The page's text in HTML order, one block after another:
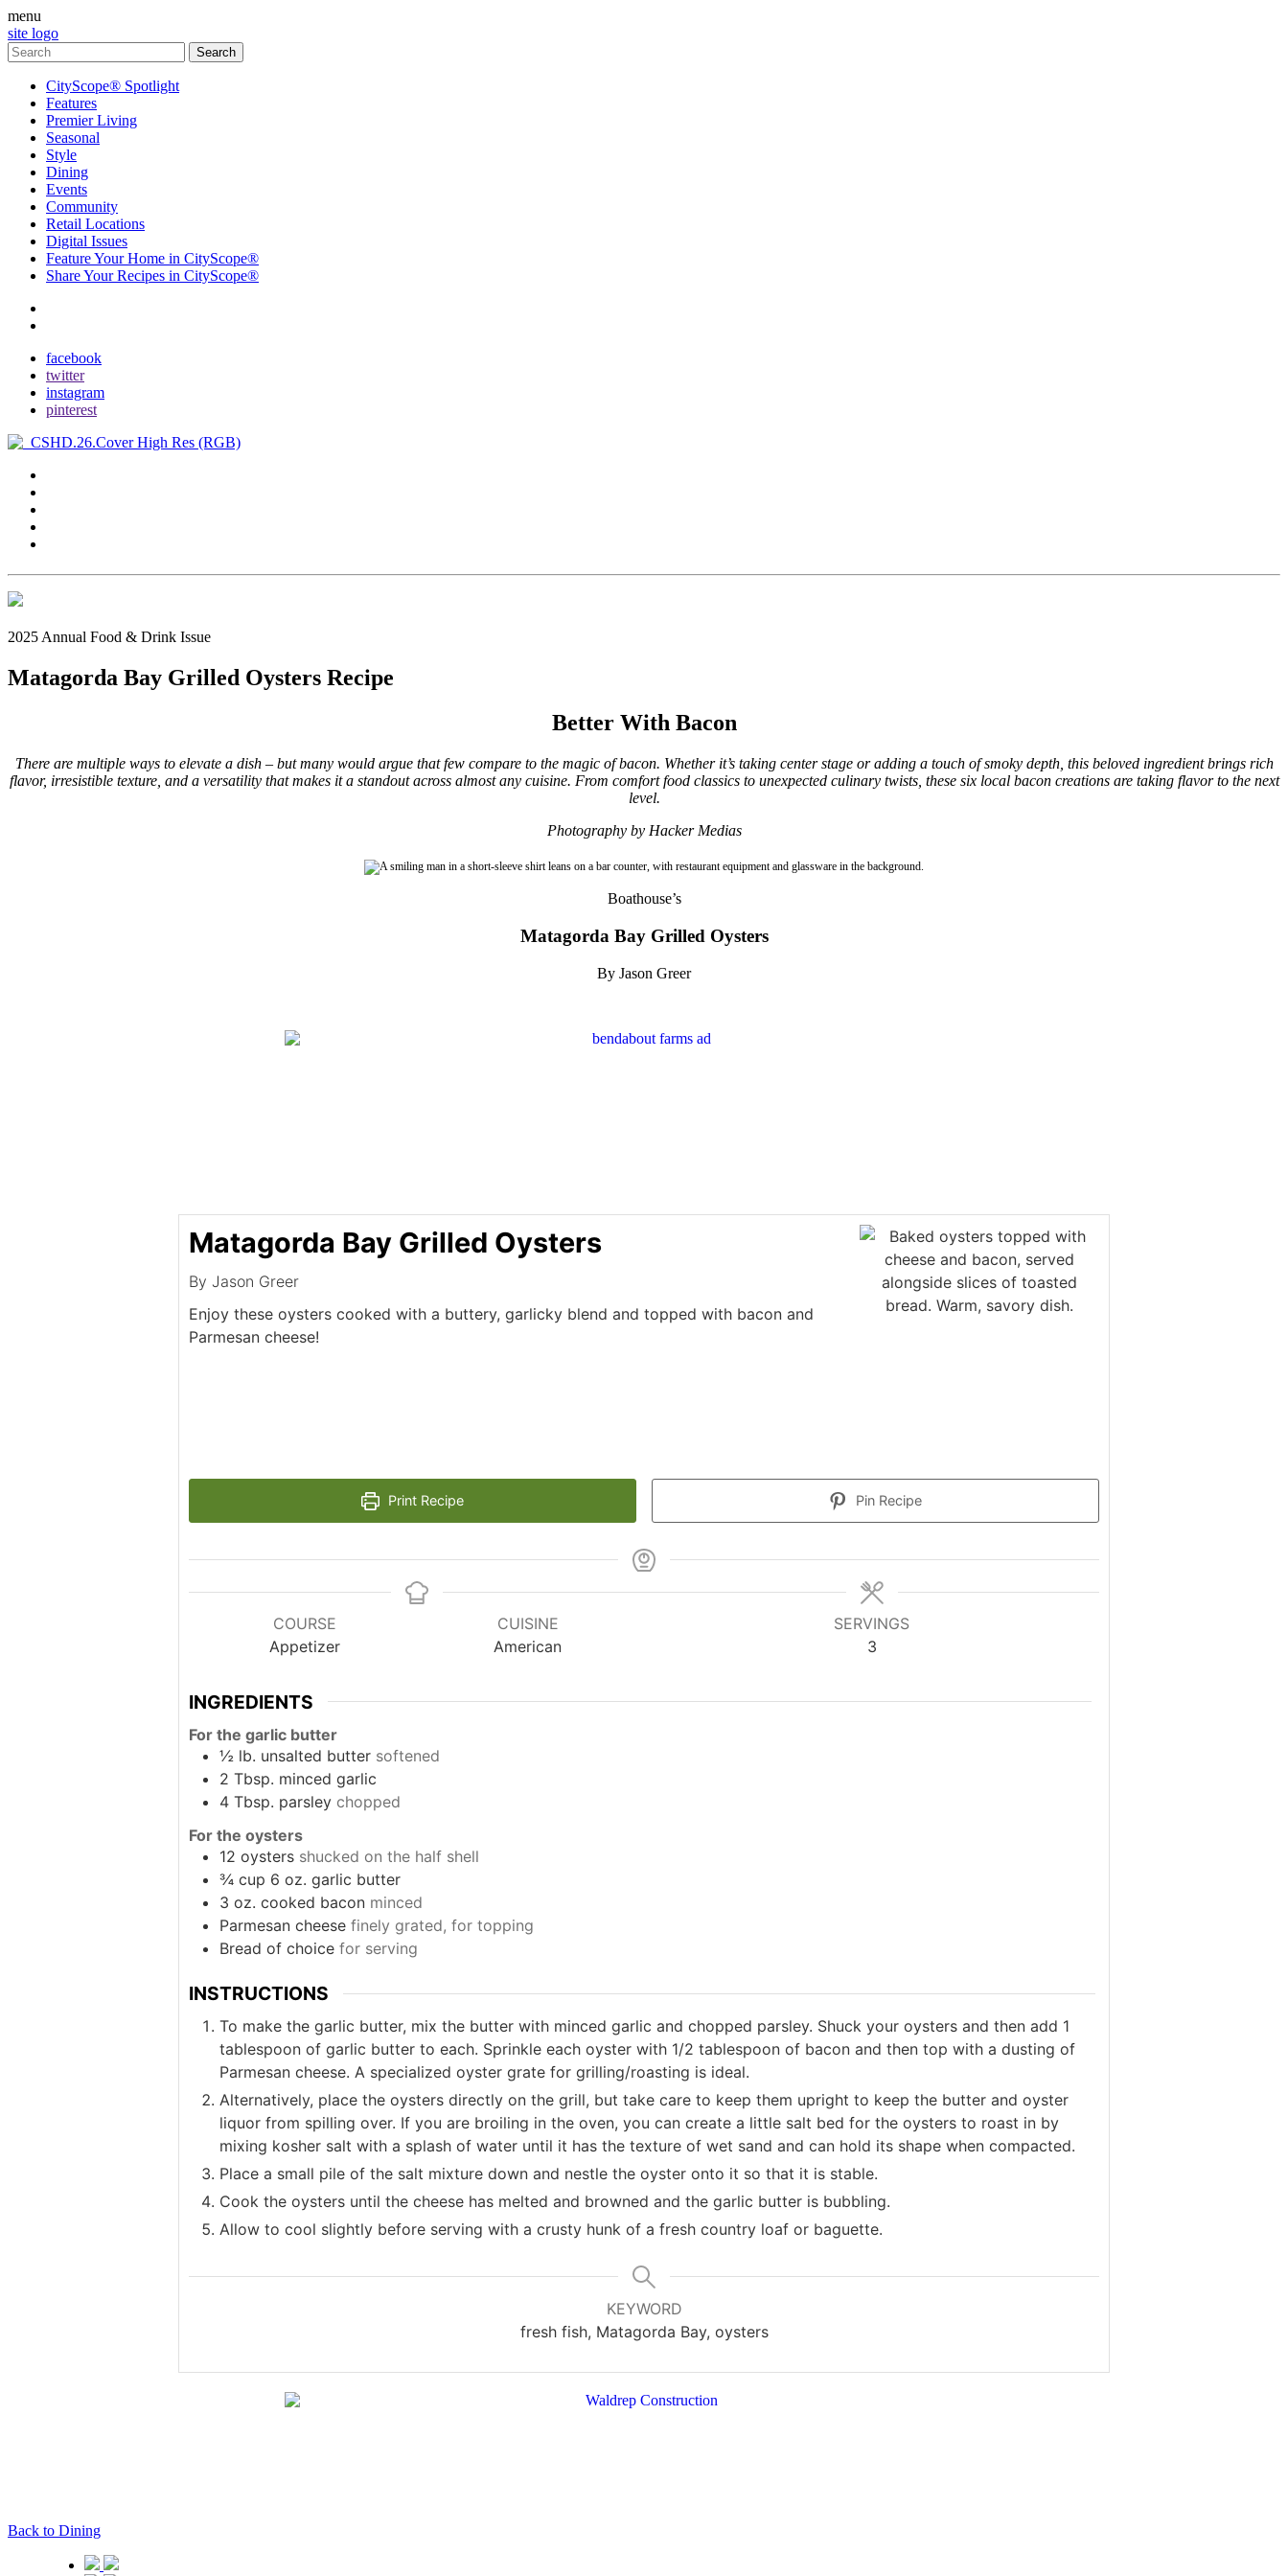
menu
site logo
CityScope® Spotlight
Features
Premier Living
Seasonal
Style
Dining
Events
Community
Retail Locations
Digital Issues
Feature Your Home in CityScope®
Share Your Recipes in CityScope®
facebook
twitter
instagram
pinterest
2025 Annual Food & Drink Issue
Matagorda Bay Grilled Oysters Recipe
Better With Bacon
There are multiple ways to elevate a dish – but many would argue that few compare to the magic of bacon. Whether it’s taking center stage or adding a touch of smoky depth, this beloved ingredient brings rich
flavor, irresistible texture, and a versatility that makes it a standout across almost any cuisine. From comfort food classics to unexpected culinary twists, these six local bacon creations are taking flavor to the next
level.
Photography by Hacker Medias
Boathouse’s
Matagorda Bay Grilled Oysters
By Jason Greer
Matagorda Bay Grilled Oysters
By Jason Greer
Enjoy these oysters cooked with a buttery, garlicky blend and topped with bacon and
Parmesan cheese!
Print Recipe Pin Recipe
COURSE
Appetizer
CUISINE
American
SERVINGS
3
INGREDIENTS
For the garlic butter
½ lb. unsalted butter softened
2 Tbsp. minced garlic
4 Tbsp. parsley chopped
For the oysters
12 oysters shucked on the half shell
¾ cup 6 oz. garlic butter
3 oz. cooked bacon minced
Parmesan cheese finely grated, for topping
Bread of choice for serving
INSTRUCTIONS
To make the garlic butter, mix the butter with minced garlic and chopped parsley. Shuck your oysters and then add 1
tablespoon of garlic butter to each. Sprinkle each oyster with 1/2 tablespoon of bacon and then top with a dusting of
Parmesan cheese. A specialized oyster grate for grilling/roasting is ideal.
Alternatively, place the oysters directly on the grill, but take care to keep them upright to keep the butter and oyster
liquor from spilling over. If you are broiling in the oven, you can create a little salt bed for the oysters to roast in by
mixing kosher salt with a splash of water until it has the texture of wet sand and can hold its shape when compacted.
Place a small pile of the salt mixture down and nestle the oyster onto it so that it is stable.
Cook the oysters until the cheese has melted and browned and the garlic butter is bubbling.
Allow to cool slightly before serving with a crusty hunk of a fresh country loaf or baguette.
KEYWORD
fresh fish, Matagorda Bay, oysters
Back to Dining